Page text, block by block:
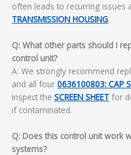
often leads to recurring issues
TRANSMISSION HOUSING.
Q: What other parts should I
control unit?
A: We strongly recommend
and all four 0636100803: CAP
inspect the SCREEN SHEET for
if contaminated.
Q: Does this control unit work
systems?